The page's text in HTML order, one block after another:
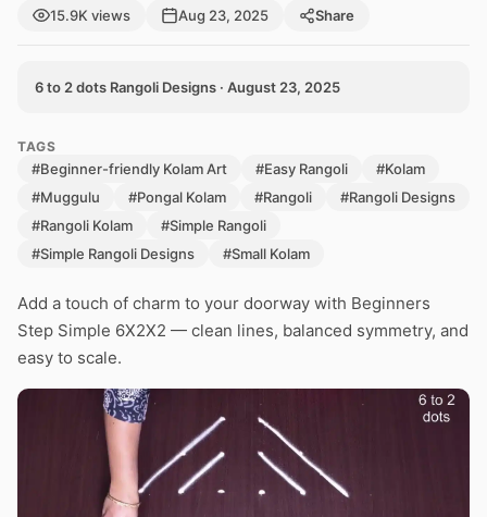
15.9K views Aug 23, 2025 Share
6 to 2 dots Rangoli Designs · August 23, 2025
TAGS
#Beginner-friendly Kolam Art #Easy Rangoli
#Kolam
#Muggulu
#Pongal Kolam #Rangoli
#Rangoli Designs
#Rangoli Kolam
#Simple Rangoli
#Simple Rangoli Designs
#Small Kolam
Add a touch of charm to your doorway with Beginners
Step Simple 6X2X2 — clean lines, balanced symmetry, and
easy to scale.